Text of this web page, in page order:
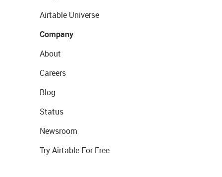
Airtable Universe
Company
About
Careers
Blog
Status
Newsroom
Try Airtable For Free